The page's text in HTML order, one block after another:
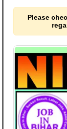
Please